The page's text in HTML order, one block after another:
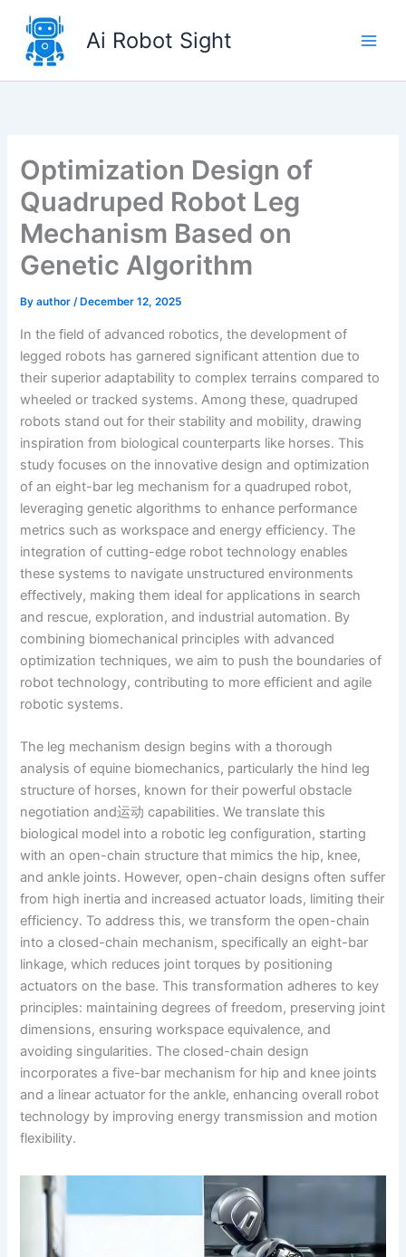
content
Ai Robot Sight
Optimization Design of
Quadruped Robot Leg
Mechanism Based on
Genetic Algorithm
Byauthor/ December 12, 2025
In the field of advanced robotics, the development of
legged robots has garnered significant attention due to
their superior adaptability to complex terrains compared to
wheeled or tracked systems. Among these, quadruped
robots stand out for their stability and mobility, drawing
inspiration from biological counterparts like horses. This
study focuses on the innovative design and optimization
of an eight-bar leg mechanism for a quadruped robot,
leveraging genetic algorithms to enhance performance
metrics such as workspace and energy efficiency. The
integration of cutting-edge robot technology enables
these systems to navigate unstructured environments
effectively, making them ideal for applications in search
and rescue, exploration, and industrial automation. By
combining biomechanical principles with advanced
optimization techniques, we aim to push the boundaries of
robot technology, contributing to more efficient and agile
robotic systems.
The leg mechanism design begins with a thorough
analysis of equine biomechanics, particularly the hind leg
structure of horses, known for their powerful obstacle
negotiation and运动 capabilities. We translate this
biological model into a robotic leg configuration, starting
with an open-chain structure that mimics the hip, knee,
and ankle joints. However, open-chain designs often suffer
from high inertia and increased actuator loads, limiting their
efficiency. To address this, we transform the open-chain
into a closed-chain mechanism, specifically an eight-bar
linkage, which reduces joint torques by positioning
actuators on the base. This transformation adheres to key
principles: maintaining degrees of freedom, preserving joint
dimensions, ensuring workspace equivalence, and
avoiding singularities. The closed-chain design
incorporates a five-bar mechanism for hip and knee joints
and a linear actuator for the ankle, enhancing overall robot
technology by improving energy transmission and motion
flexibility.